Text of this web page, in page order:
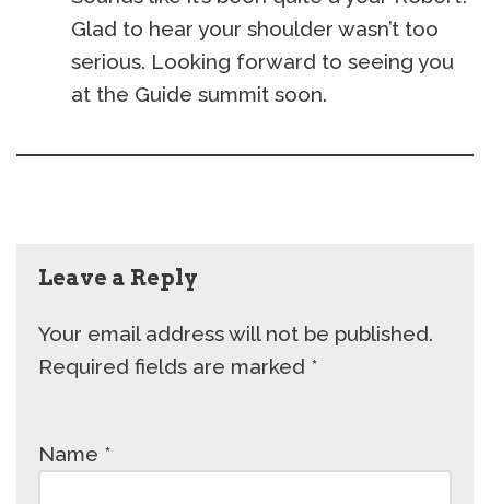
Glad to hear your shoulder wasn’t too
serious. Looking forward to seeing you
at the Guide summit soon.
Leave a Reply
Your email address will not be published.
Required fields are marked *
Name *